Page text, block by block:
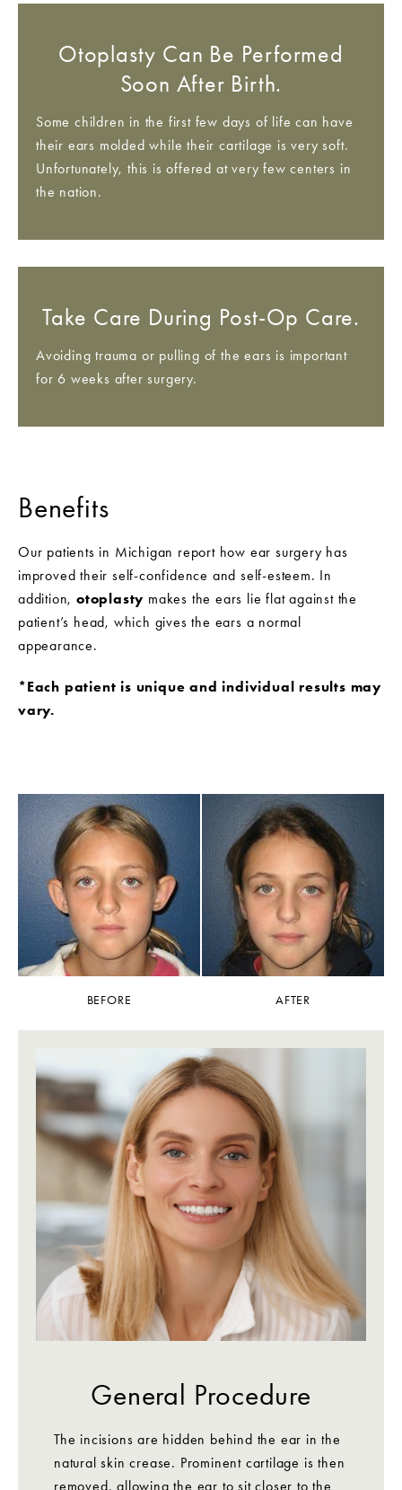
Otoplasty Can Be Performed
Soon After Birth.
Some children in the first few days of life can have
their ears molded while their cartilage is very soft.
Unfortunately, this is offered at very few centers in
the nation.
Take Care During Post-Op Care.
Avoiding trauma or pulling of the ears is important
for 6 weeks after surgery.
Benefits
Our patients in Michigan report how ear surgery has
improved their self-confidence and self-esteem. In
addition, otoplasty makes the ears lie flat against the
patient’s head, which gives the ears a normal
appearance.
*Each patient is unique and individual results may
vary.
BEFORE AFTER
General Procedure
The incisions are hidden behind the ear in the
natural skin crease. Prominent cartilage is then
removed, allowing the ear to sit closer to the